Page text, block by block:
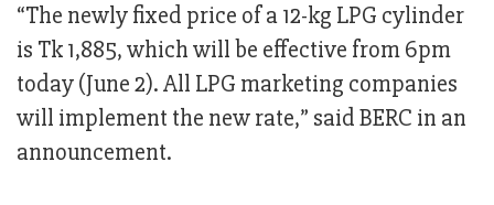
“The newly fixed price of a 12-kg LPG cylinder
is Tk 1,885, which will be effective from 6pm
today (June 2). All LPG marketing companies
will implement the new rate,” said BERC in an
announcement.